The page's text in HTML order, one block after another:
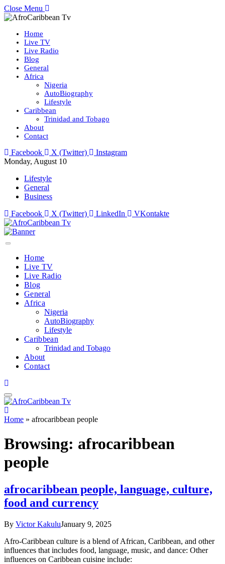
Close Menu
Home
Live TV
Live Radio
Blog
General
Africa
Nigeria
AutoBiography
Lifestyle
Caribbean
Trinidad and Tobago
About
Contact
Facebook X (Twitter)
Instagram
Monday, August 10
Lifestyle
General
Business
Facebook
X (Twitter) LinkedIn VKontakte
Home
Live TV
Live Radio
Blog
General
Africa
Nigeria
AutoBiography
Lifestyle
Caribbean
Trinidad and Tobago
About
Contact
Home » afrocaribbean people
Browsing: afrocaribbean
people
afrocaribbean people, language, culture,
food and currency
By Victor KakuluJanuary 9, 2025
Afro-Caribbean culture is a blend of African, Caribbean, and other
influences that includes food, language, music, and dance: Other
influences on Caribbean cuisine include: